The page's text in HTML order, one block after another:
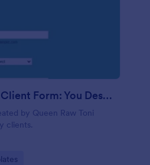
Evolution Travel Client Form: You Deserve A Vacation. I Am Your Personal Agent!
by Queen Raw Toni
clients.